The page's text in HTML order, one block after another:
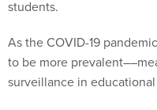
to be more
surveillance in